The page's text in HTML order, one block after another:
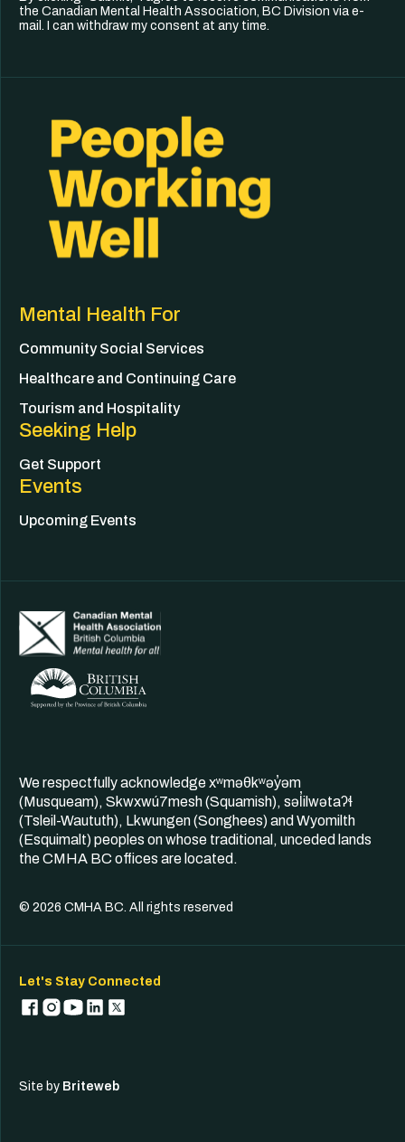
the Canadian Mental Health Association, BC Division via e-
mail. I can withdraw my consent at any time.
Mental Health For
Community Social Services
Healthcare and Continuing Care
Tourism and Hospitality
Seeking Help
Get Support
Events
Upcoming Events
We respectfully acknowledge xʷməθkʷəy̓əm
(Musqueam), Skwxwú7mesh (Squamish), səl̓ilwətaʔɬ
(Tsleil-Waututh), Lkwungen (Songhees) and Wyomilth
(Esquimalt) peoples on whose traditional, unceded lands
the CMHA BC offices are located.
© 2026 CMHA BC. All rights reserved
Let's Stay Connected
Site by Briteweb